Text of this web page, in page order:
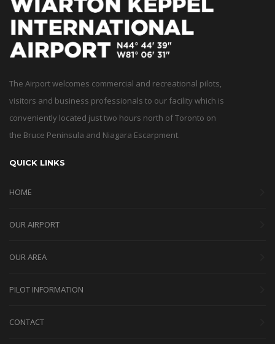
The Airport welcomes commercial and recreational pilots,
visitors and business professionals to our facility which is
conveniently located just two hours north of Toronto on
the Bruce Peninsula and Niagara Escarpment.
QUICK LINKS
HOME
OUR AIRPORT
OUR AREA
PILOT INFORMATION
CONTACT